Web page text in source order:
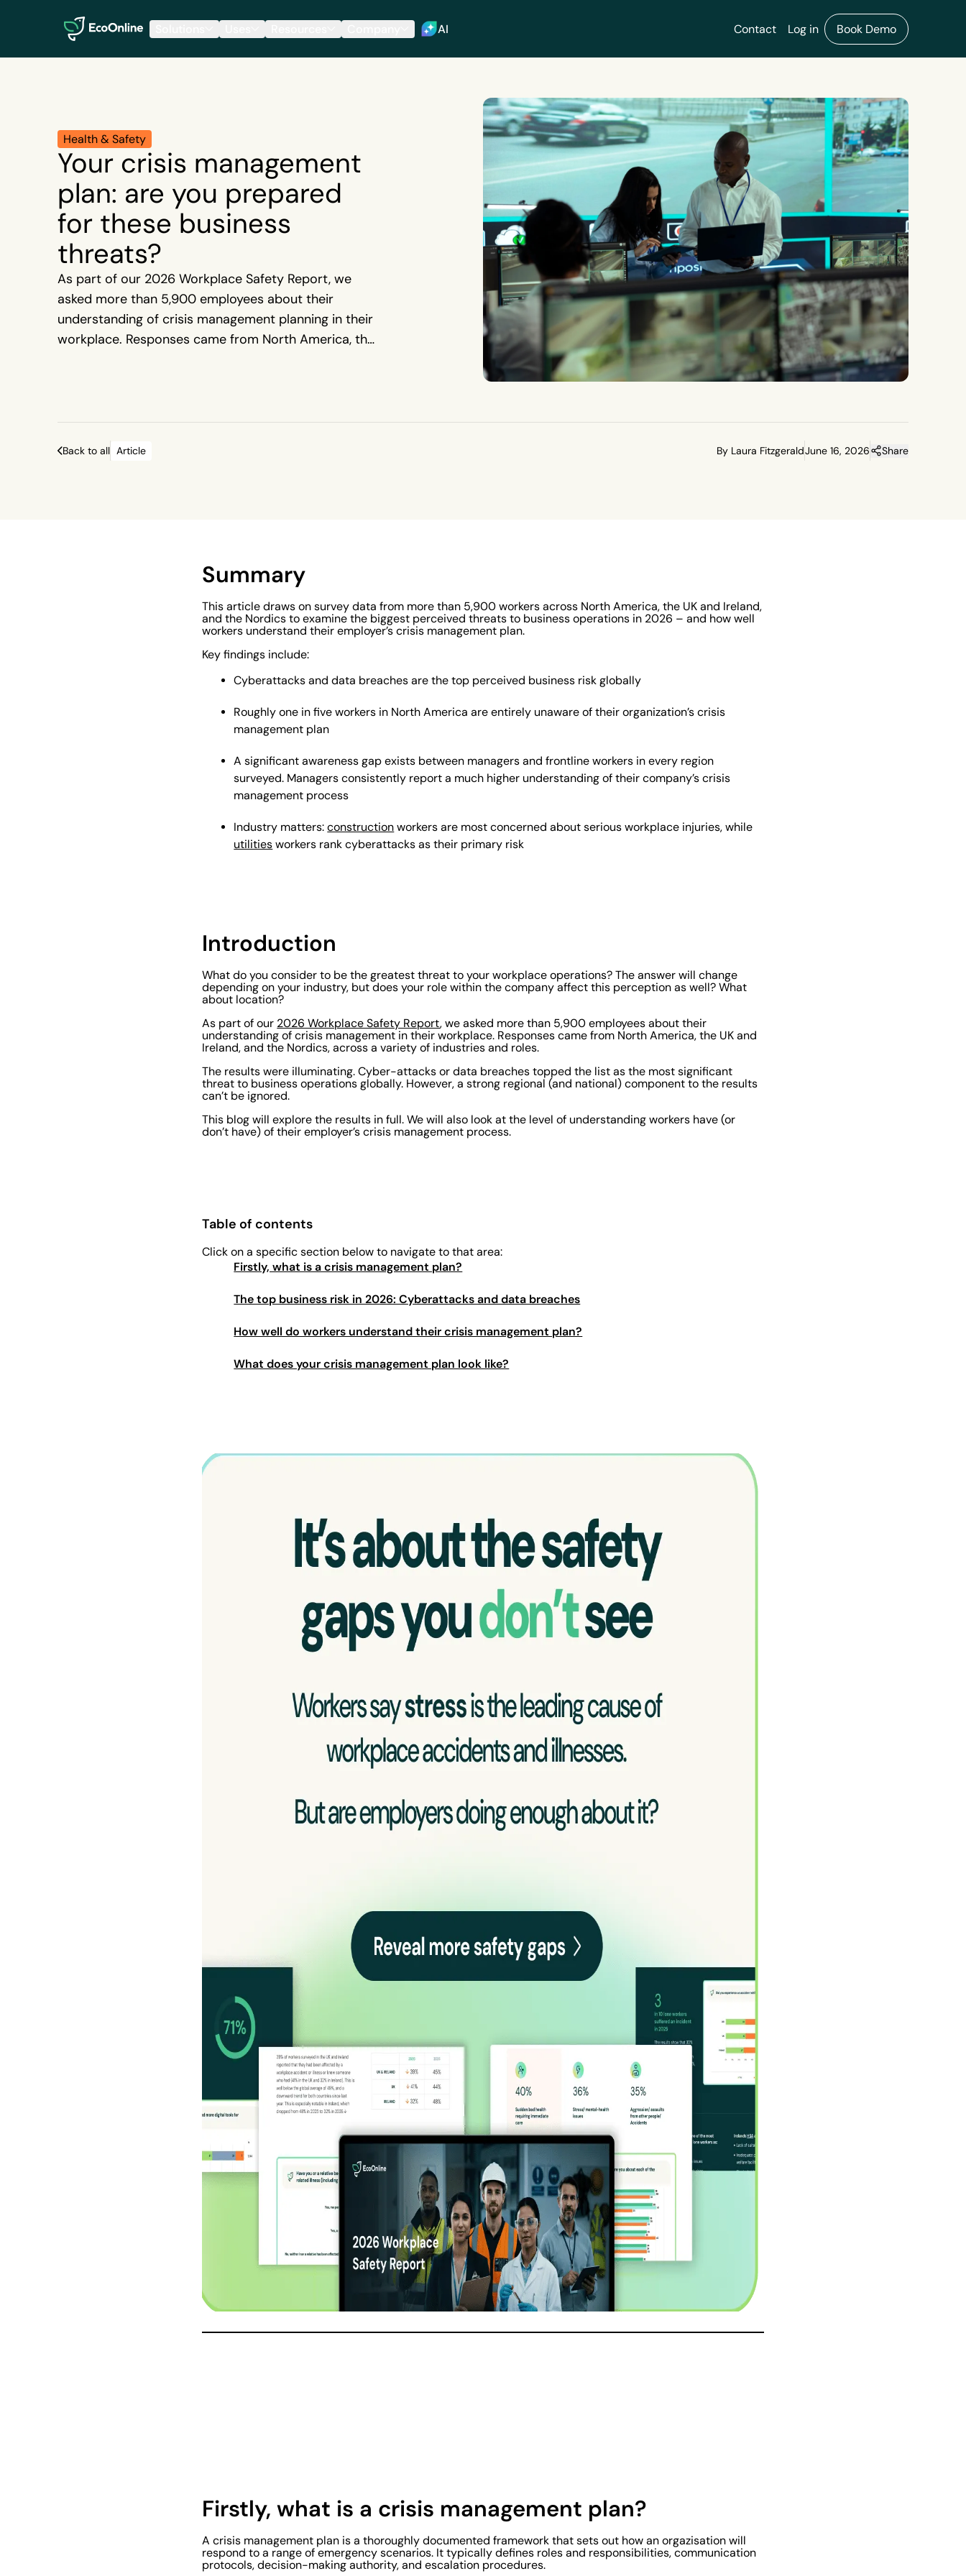
EcoOnline
AI Contact Log in Book Demo
Health & Safety
Your crisis management
plan: are you prepared
for these business
threats?
As part of our 2026 Workplace Safety Report, we
asked more than 5,900 employees about their
understanding of crisis management planning in their
workplace. Responses came from North America, the
Back to all Article By Laura FitzgeraldJune 16, 2026 Share
Summary
This article draws on survey data from more than 5,900 workers across North America, the UK and Ireland,
and the Nordics to examine the biggest perceived threats to business operations in 2026 – and how well
workers understand their employer’s crisis management plan.
Key findings include:
Cyberattacks and data breaches are the top perceived business risk globally
Roughly one in five workers in North America are entirely unaware of their organization’s crisis
management plan
A significant awareness gap exists between managers and frontline workers in every region
surveyed. Managers consistently report a much higher understanding of their company’s crisis
management process
Industry matters:construction workers are most concerned about serious workplace injuries, while
utilities workers rank cyberattacks as their primary risk
Introduction
What do you consider to be the greatest threat to your workplace operations? The answer will change
depending on your industry, but does your role within the company affect this perception as well? What
about location?
As part of our 2026 Workplace Safety Report, we asked more than 5,900 employees about their
understanding of crisis management in their workplace. Responses came from North America, the UK and
Ireland, and the Nordics, across a variety of industries and roles.
The results were illuminating. Cyber-attacks or data breaches topped the list as the most significant
threat to business operations globally. However, a strong regional (and national) component to the results
can’t be ignored.
This blog will explore the results in full. We will also look at the level of understanding workers have (or
don’t have) of their employer’s crisis management process.
Table of contents
Click on a specific section below to navigate to that area:
Firstly, what is a crisis management plan?
The top business risk in 2026: Cyberattacks and data breaches
How well do workers understand their crisis management plan?
What does your crisis management plan look like?
Firstly, what is a crisis management plan?
A crisis management plan is a thoroughly documented framework that sets out how an orgazisation will
respond to a range of emergency scenarios. It typically defines roles and responsibilities, communication
protocols, decision-making authority, and escalation procedures.